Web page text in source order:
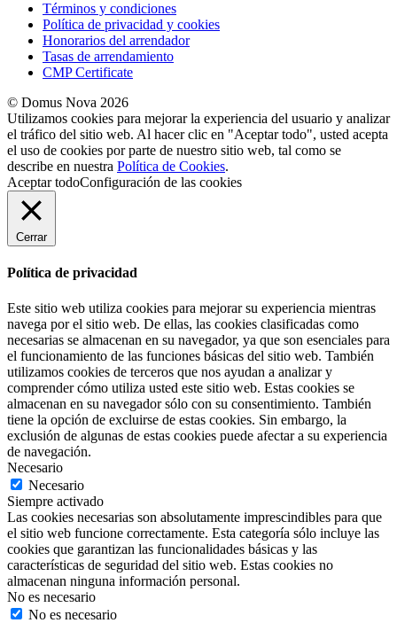
Términos y condiciones
Política de privacidad y cookies
Honorarios del arrendador
Tasas de arrendamiento
CMP Certificate
© Domus Nova 2026
Utilizamos cookies para mejorar la experiencia del usuario y analizar
el tráfico del sitio web. Al hacer clic en "Aceptar todo", usted acepta
el uso de cookies por parte de nuestro sitio web, tal como se
describe en nuestra Política de Cookies.
Aceptar todoConfiguración de las cookies
Cerrar
Política de privacidad
Este sitio web utiliza cookies para mejorar su experiencia mientras
navega por el sitio web. De ellas, las cookies clasificadas como
necesarias se almacenan en su navegador, ya que son esenciales para
el funcionamiento de las funciones básicas del sitio web. También
utilizamos cookies de terceros que nos ayudan a analizar y
comprender cómo utiliza usted este sitio web. Estas cookies se
almacenan en su navegador sólo con su consentimiento. También
tiene la opción de excluirse de estas cookies. Sin embargo, la
exclusión de algunas de estas cookies puede afectar a su experiencia
de navegación.
Necesario
Necesario
Siempre activado
Las cookies necesarias son absolutamente imprescindibles para que
el sitio web funcione correctamente. Esta categoría sólo incluye las
cookies que garantizan las funcionalidades básicas y las
características de seguridad del sitio web. Estas cookies no
almacenan ninguna información personal.
No es necesario
No es necesario